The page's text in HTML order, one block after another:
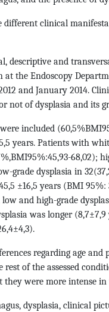
different clinical
descriptive and
at the Endoscopy
and January 2014.
not of dysplasia and its
included
years. Patients with
68,02);
grade dysplasia in
±16,5 years (BMI 95%:
and high-grade
was longer
regarding age
rest of the assessed
were more intense in
dysplasia, clinical